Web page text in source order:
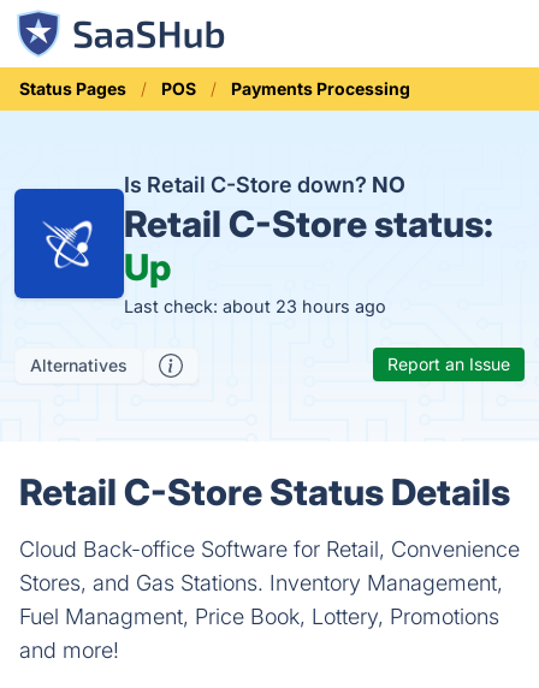
Status Pages POS Payments Processing
Is Retail C-Store down? NO
Retail C-Store status:
Up
Last check: about 23 hours ago
Alternatives Report an Issue
Retail C-Store Status Details
Cloud Back-office Software for Retail, Convenience
Stores, and Gas Stations. Inventory Management,
Fuel Managment, Price Book, Lottery, Promotions
and more!